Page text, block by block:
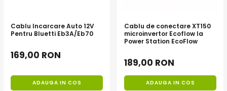
Oscal
Panouri Solare Pliabile
Cablu Incarcare Auto 12V
Pentru Bluetti Eb3A/Eb70
169,00 RON
ADAUGA IN COS
Cablu de conectare XT150
microinvertor Ecoflow la
Power Station EcoFlow
189,00 RON
ADAUGA IN COS